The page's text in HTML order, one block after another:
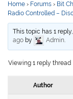
Home › Forums › Bit
Radio Controlled –
This topic has 1
ago by Admin.
Viewing 1 reply thread
Author